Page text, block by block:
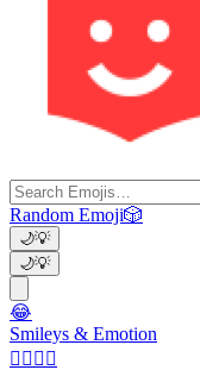
Random Emoji🎲
🌙💡
🌙💡
😂
Smileys & Emotion
👩‍❤️‍💋‍👨